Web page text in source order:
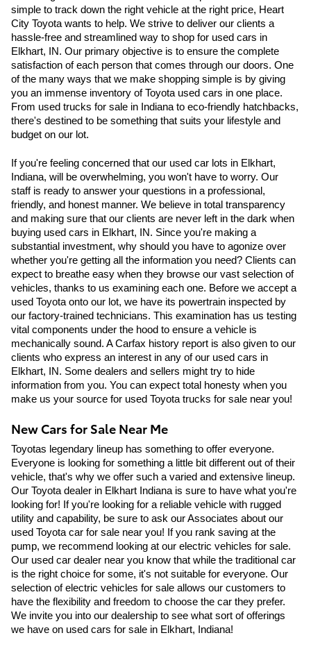
simple to track down the right vehicle at the right price, Heart
City Toyota wants to help. We strive to deliver our clients a
hassle-free and streamlined way to shop for used cars in
Elkhart, IN. Our primary objective is to ensure the complete
satisfaction of each person that comes through our doors. One
of the many ways that we make shopping simple is by giving
you an immense inventory of Toyota used cars in one place.
From used trucks for sale in Indiana to eco-friendly hatchbacks,
there's destined to be something that suits your lifestyle and
budget on our lot.
If you're feeling concerned that our used car lots in Elkhart,
Indiana, will be overwhelming, you won't have to worry. Our
staff is ready to answer your questions in a professional,
friendly, and honest manner. We believe in total transparency
and making sure that our clients are never left in the dark when
buying used cars in Elkhart, IN. Since you're making a
substantial investment, why should you have to agonize over
whether you're getting all the information you need? Clients can
expect to breathe easy when they browse our vast selection of
vehicles, thanks to us examining each one. Before we accept a
used Toyota onto our lot, we have its powertrain inspected by
our factory-trained technicians. This examination has us testing
vital components under the hood to ensure a vehicle is
mechanically sound. A Carfax history report is also given to our
clients who express an interest in any of our used cars in
Elkhart, IN. Some dealers and sellers might try to hide
information from you. You can expect total honesty when you
make us your source for used Toyota trucks for sale near you!
New Cars for Sale Near Me
Toyotas legendary lineup has something to offer everyone.
Everyone is looking for something a little bit different out of their
vehicle, that's why we offer such a varied and extensive lineup.
Our Toyota dealer in Elkhart Indiana is sure to have what you're
looking for! If you're looking for a reliable vehicle with rugged
utility and capability, be sure to ask our Associates about our
used Toyota car for sale near you! If you rank saving at the
pump, we recommend looking at our electric vehicles for sale.
Our used car dealer near you know that while the traditional car
is the right choice for some, it's not suitable for everyone. Our
selection of electric vehicles for sale allows our customers to
have the flexibility and freedom to choose the car they prefer.
We invite you into our dealership to see what sort of offerings
we have on used cars for sale in Elkhart, Indiana!